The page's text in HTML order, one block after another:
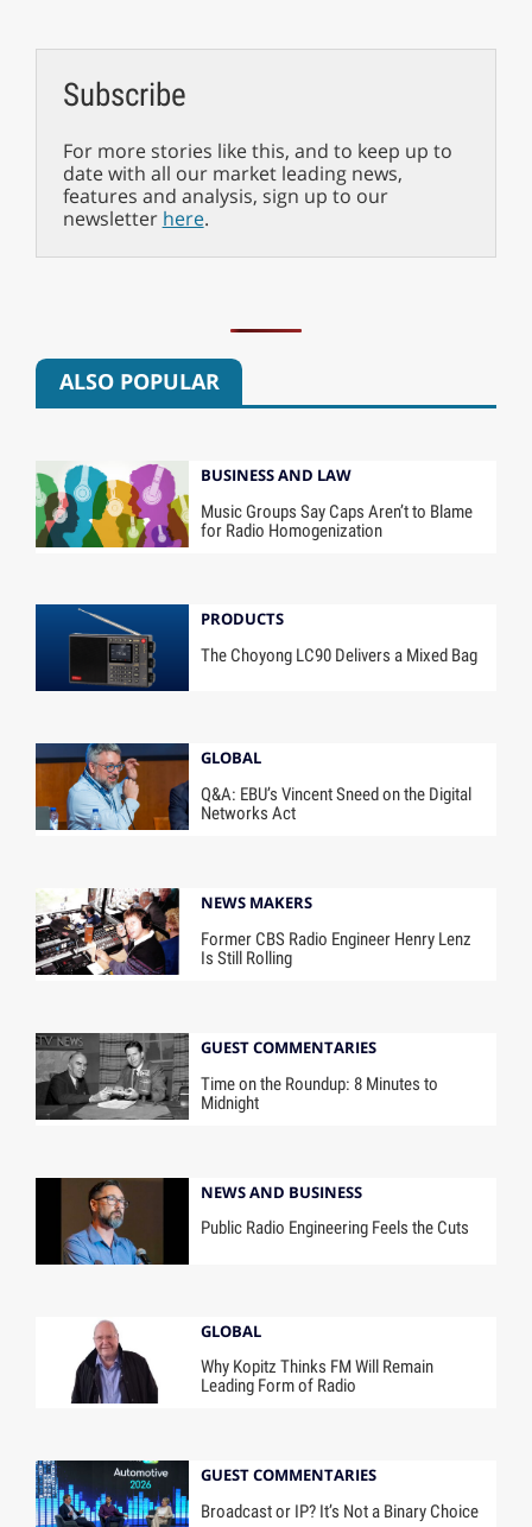
Subscribe
For more stories like this, and to keep up to
date with all our market leading news,
features and analysis, sign up to our
newsletter here.
ALSO POPULAR
BUSINESS AND LAW
Music Groups Say Caps Aren’t to Blame
for Radio Homogenization
PRODUCTS
The Choyong LC90 Delivers a Mixed Bag
GLOBAL
Q&A: EBU’s Vincent Sneed on the Digital
Networks Act
NEWS MAKERS
Former CBS Radio Engineer Henry Lenz
Is Still Rolling
GUEST COMMENTARIES
Time on the Roundup: 8 Minutes to
Midnight
NEWS AND BUSINESS
Public Radio Engineering Feels the Cuts
GLOBAL
Why Kopitz Thinks FM Will Remain
Leading Form of Radio
GUEST COMMENTARIES
Broadcast or IP? It’s Not a Binary Choice